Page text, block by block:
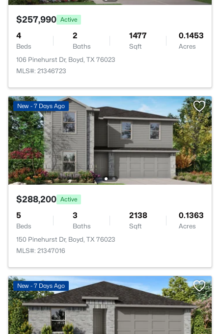
$257,990 Active
4
Beds
2
Baths
1477
Sqft
0.1453
Acres
106 Pinehurst Dr, Boyd, TX 76023
MLS#: 21346723
New - 7 Days Ago
$288,200 Active
5
Beds
3
Baths
2138
Sqft
0.1363
Acres
150 Pinehurst Dr, Boyd, TX 76023
MLS#: 21347016
New - 7 Days Ago